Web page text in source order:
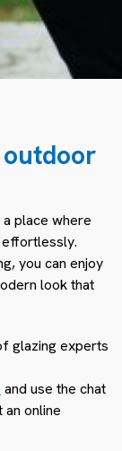
place where
you can enjoy
look that
glazing experts
and use the chat
online